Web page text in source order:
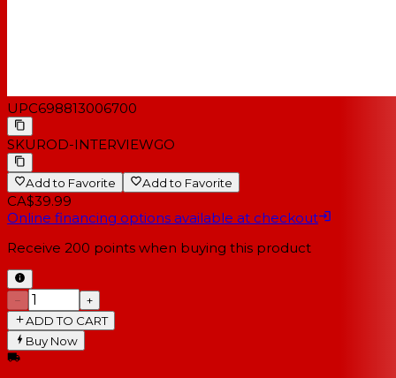
UPC698813006700
SKUROD-INTERVIEWGO
Add to Favorite Add to Favorite
CA$39.99
Online financing options available at checkout
Receive 200 points when buying this product
−
+
ADD TO CART
Buy Now